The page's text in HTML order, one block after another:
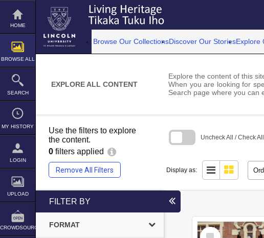
Skip
content
HOME
BROWSE ALL
SEARCH
MY HISTORY
LOGIN
UPLOAD
CROWDSOURCE
Browse Our CollectionsDiscover Our StoriesExplore
EXPLORE ALL CONTENT
Explore the content of this
When you are looking for
Search page where you can
Use the filters to explore
the content.
0 filters applied
Remove All Filters
Uncheck All / Check All
Display as:
search
FILTER BY
FORMAT
Select